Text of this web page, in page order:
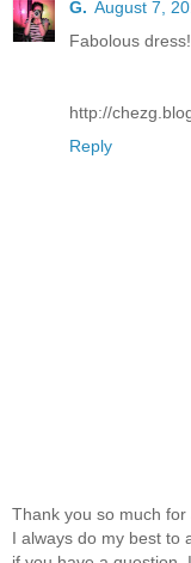
G. August 7,
Fabolous dress!
http://
Reply
Thank you so much for
I always do my best to